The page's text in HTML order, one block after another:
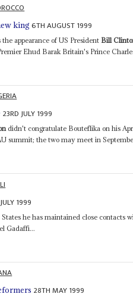
king 6TH AUGUST 1999
appearance of US President Bill
Ehud Barak Britain's Prince
23RD JULY 1999
didn't congratulate Bouteflika on his
summit; the two may meet in
1999
he has maintained close contacts
Gadaffi...
28TH MAY 1999